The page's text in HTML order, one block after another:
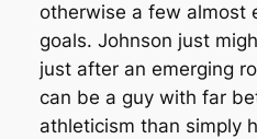
otherwise a few almost
goals. Johnson just
just after an emerging
can be a guy with far
athleticism than simply